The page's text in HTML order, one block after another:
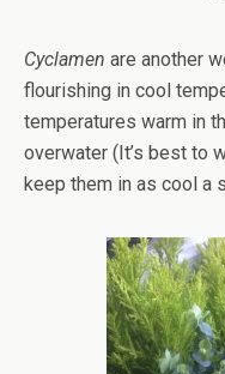
Cyclamen are another
flourishing in cool
temperatures warm in
overwater (It’s best to
keep them in as cool a